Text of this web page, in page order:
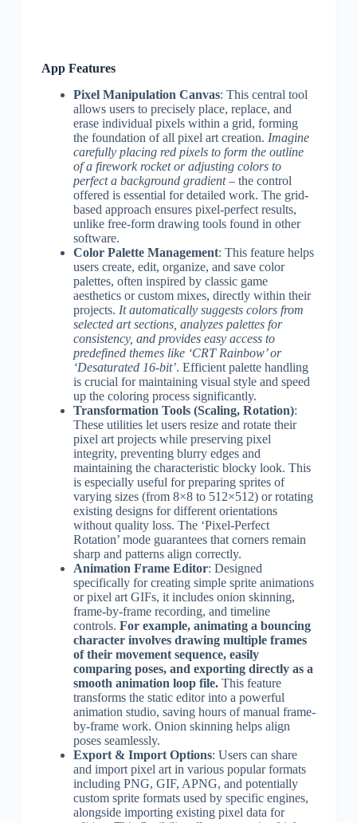
App Features
Pixel Manipulation Canvas: This central tool
allows users to precisely place, replace, and
erase individual pixels within a grid, forming
the foundation of all pixel art creation. Imagine
carefully placing red pixels to form the outline
of a firework rocket or adjusting colors to
perfect a background gradient– the control
offered is essential for detailed work. The grid-
based approach ensures pixel-perfect results,
unlike free-form drawing tools found in other
software.
Color Palette Management: This feature helps
users create, edit, organize, and save color
palettes, often inspired by classic game
aesthetics or custom mixes, directly within their
projects. It automatically suggests colors from
selected art sections, analyzes palettes for
consistency, and provides easy access to
predefined themes like ‘CRT Rainbow’ or
‘Desaturated 16-bit’. Efficient palette handling
is crucial for maintaining visual style and speed
up the coloring process significantly.
Transformation Tools (Scaling, Rotation):
These utilities let users resize and rotate their
pixel art projects while preserving pixel
integrity, preventing blurry edges and
maintaining the characteristic blocky look. This
is especially useful for preparing sprites of
varying sizes (from 8×8 to 512×512) or rotating
existing designs for different orientations
without quality loss. The ‘Pixel-Perfect
Rotation’ mode guarantees that corners remain
sharp and patterns align correctly.
Animation Frame Editor: Designed
specifically for creating simple sprite animations
or pixel art GIFs, it includes onion skinning,
frame-by-frame recording, and timeline
controls. For example, animating a bouncing
character involves drawing multiple frames
of their movement sequence, easily
comparing poses, and exporting directly as a
smooth animation loop file.This feature
transforms the static editor into a powerful
animation studio, saving hours of manual frame-
by-frame work. Onion skinning helps align
poses seamlessly.
Export & Import Options: Users can share
and import pixel art in various popular formats
including PNG, GIF, APNG, and potentially
custom sprite formats used by specific engines,
alongside importing existing pixel data for